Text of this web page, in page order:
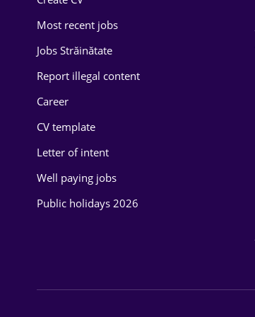
Energy
Environmental Protection
Food and Drinks
Most recent jobs
Jobs Străinătate
Report illegal content
Career
CV template
Letter of intent
Well paying jobs
Public holidays 2026